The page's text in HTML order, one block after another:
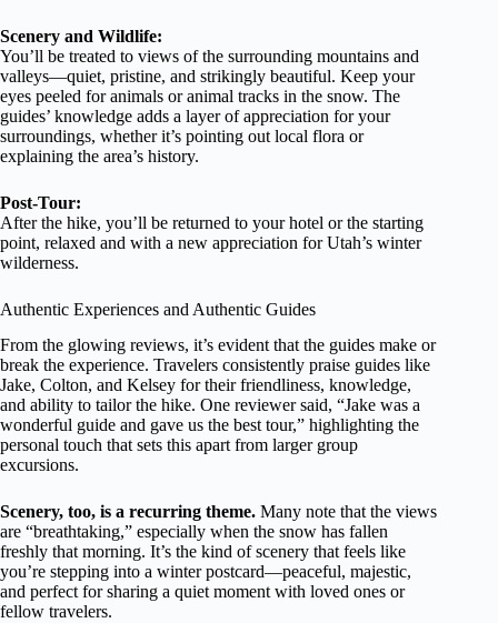
Scenery and Wildlife:
You’ll be treated to views of the surrounding mountains and
valleys—quiet, pristine, and strikingly beautiful. Keep your
eyes peeled for animals or animal tracks in the snow. The
guides’ knowledge adds a layer of appreciation for your
surroundings, whether it’s pointing out local flora or
explaining the area’s history.
Post-Tour:
After the hike, you’ll be returned to your hotel or the starting
point, relaxed and with a new appreciation for Utah’s winter
wilderness.
Authentic Experiences and Authentic Guides
From the glowing reviews, it’s evident that the guides make or
break the experience. Travelers consistently praise guides like
Jake, Colton, and Kelsey for their friendliness, knowledge,
and ability to tailor the hike. One reviewer said, “Jake was a
wonderful guide and gave us the best tour,” highlighting the
personal touch that sets this apart from larger group
excursions.
Scenery, too, is a recurring theme. Many note that the views
are “breathtaking,” especially when the snow has fallen
freshly that morning. It’s the kind of scenery that feels like
you’re stepping into a winter postcard—peaceful, majestic,
and perfect for sharing a quiet moment with loved ones or
fellow travelers.